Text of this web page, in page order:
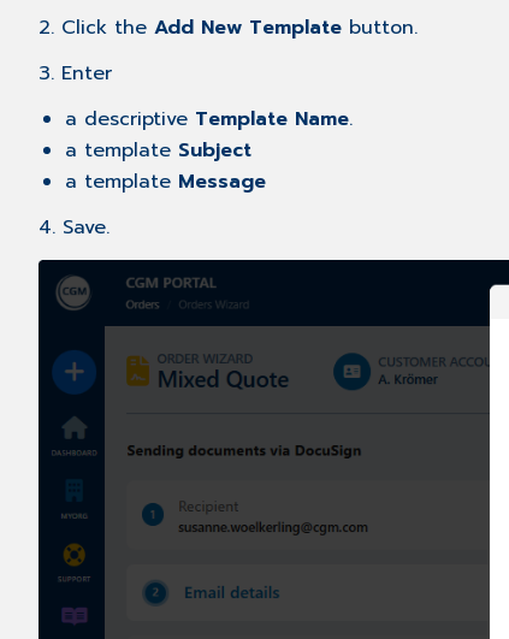
2. Click the Add New Template button.
3. Enter
a descriptive Template Name.
a template Subject
a template Message
4. Save.